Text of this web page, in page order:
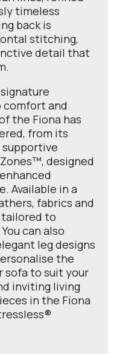
timeless
back is
stitching,
detail that
comfort and
the Fiona has
from its
designed
Available in a
fabrics and
tailored to
can also
leg designs
the
sofa to suit your
inviting living
in the Fiona